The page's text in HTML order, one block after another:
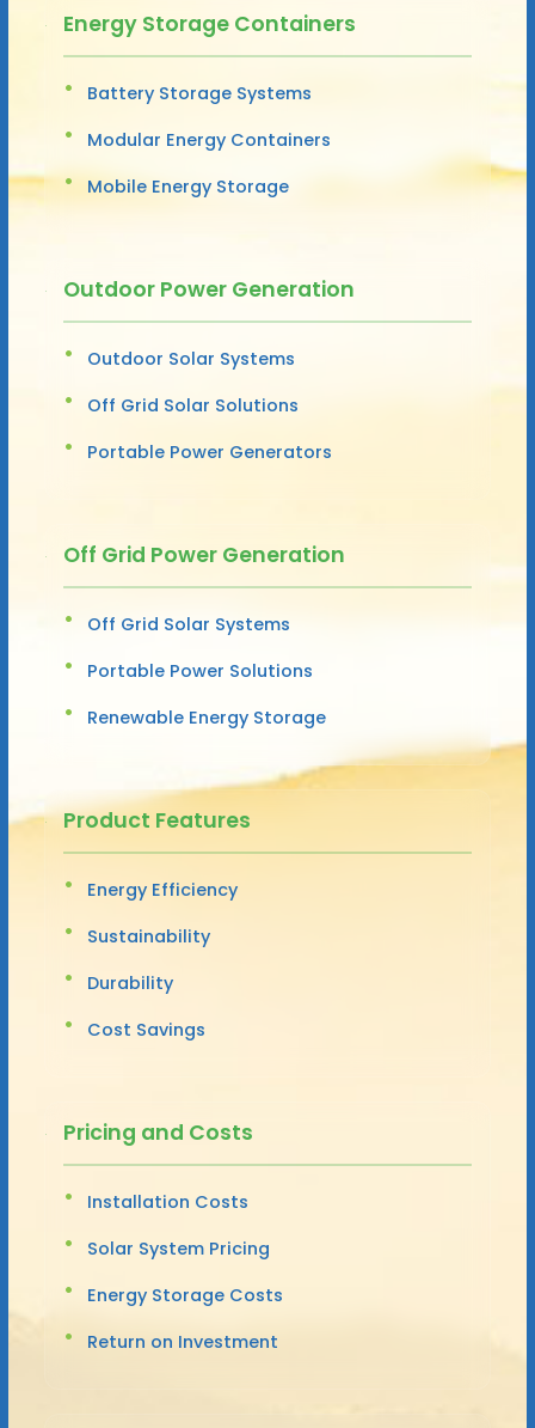
Energy Storage Containers
Battery Storage Systems
Modular Energy Containers
Mobile Energy Storage
Outdoor Power Generation
Outdoor Solar Systems
Off Grid Solar Solutions
Portable Power Generators
Off Grid Power Generation
Off Grid Solar Systems
Portable Power Solutions
Renewable Energy Storage
Product Features
Energy Efficiency
Sustainability
Durability
Cost Savings
Pricing and Costs
Installation Costs
Solar System Pricing
Energy Storage Costs
Return on Investment